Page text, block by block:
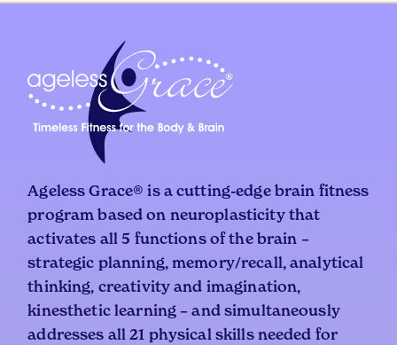
Ageless Grace® is a cutting-edge brain fitness
program based on neuroplasticity that
activates all 5 functions of the brain –
strategic planning, memory/recall, analytical
thinking, creativity and imagination,
kinesthetic learning – and simultaneously
addresses all 21 physical skills needed for